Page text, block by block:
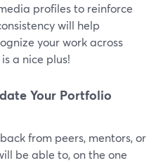
profiles to reinforce
will help
your work across
a nice plus!
Your Portfolio
from peers, mentors, or
be able to, on the one